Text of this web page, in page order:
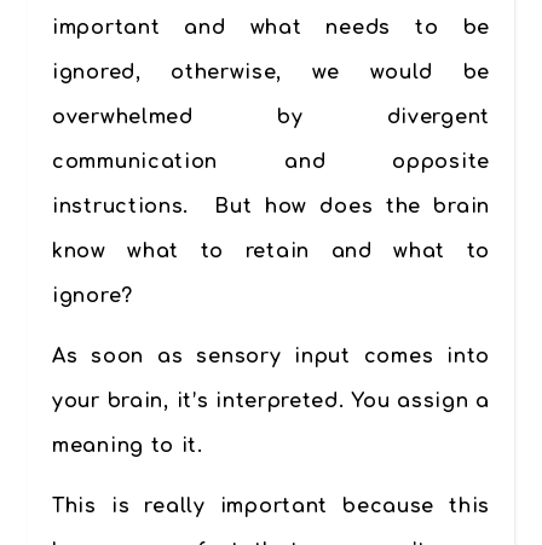
important and what needs to be
ignored, otherwise, we would be
overwhelmed by divergent
communication and opposite
instructions. But how does the brain
know what to retain and what to
ignore?
As soon as sensory input comes into
your brain, it’s interpreted. You assign a
meaning to it.
This is really important because this